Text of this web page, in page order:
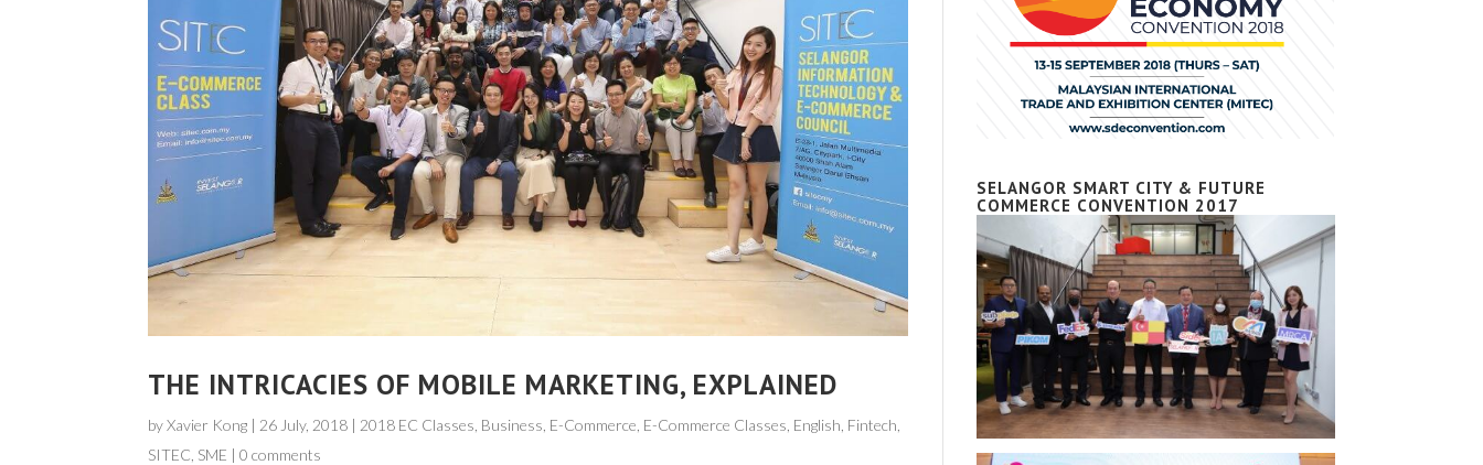
THE INTRICACIES OF MOBILE MARKETING, EXPLAINED
byXavier Kong | 26 July, 2018 | 2018 EC Classes, Business E-Commerce E-Commerce Classes English Fintech
SITEC SME |0 comments
SELANGOR SMART CITY & FUTURE
COMMERCE CONVENTION 2017